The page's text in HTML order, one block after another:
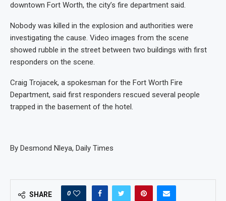
downtown Fort Worth, the city’s fire department said.
Nobody was killed in the explosion and authorities were
investigating the cause. Video images from the scene
showed rubble in the street between two buildings with first
responders on the scene.
Craig Trojacek, a spokesman for the Fort Worth Fire
Department, said first responders rescued several people
trapped in the basement of the hotel.
By Desmond Nleya, Daily Times
SHARE 0